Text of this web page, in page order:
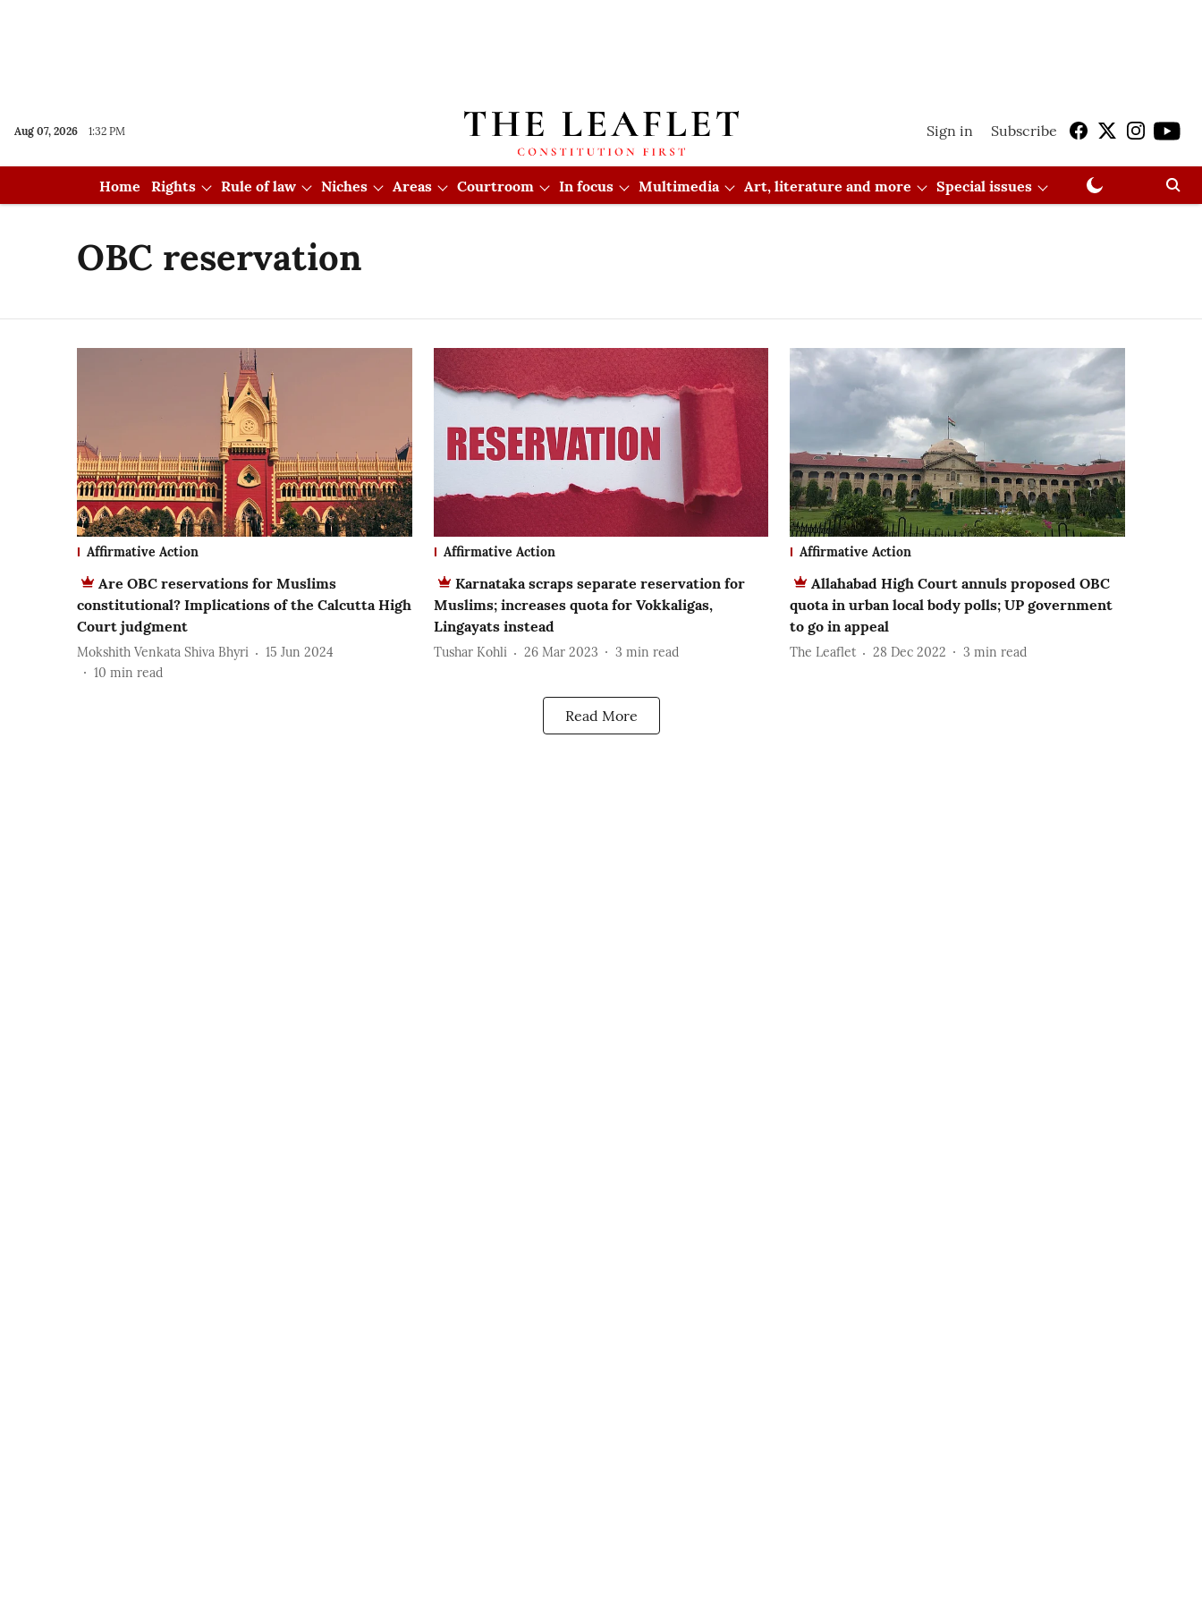
Aug 07, 2026 1:32 PM Sign in Subscribe
Home Rights Rule of law Niches Areas Courtroom In focus Multimedia Art, literature and more Special issues
OBC reservation
Affirmative Action
Are OBC reservations for Muslims
constitutional? Implications of the Calcutta High
Court judgment
Mokshith Venkata Shiva Bhyri
15 Jun 2024
10 min read
Affirmative Action
Karnataka scraps separate reservation for
Muslims; increases quota for Vokkaligas,
Lingayats instead
Tushar Kohli 26 Mar 2023 3 min read
Affirmative Action
Allahabad High Court annuls proposed OBC
quota in urban local body polls; UP government
to go in appeal
The Leaflet 28 Dec 2022 3 min read
Read More